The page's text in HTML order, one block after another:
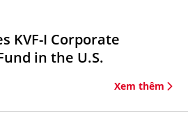
KVF-I Corporate
in the U.S.
Xem thêm